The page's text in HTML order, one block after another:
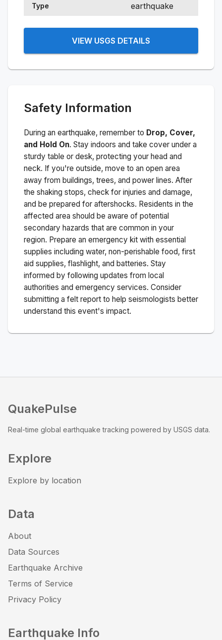
Type earthquake
VIEW USGS DETAILS
Safety Information
During an earthquake, remember to Drop, Cover,
and Hold On. Stay indoors and take cover under a
sturdy table or desk, protecting your head and
neck. If you're outside, move to an open area
away from buildings, trees, and power lines. After
the shaking stops, check for injuries and damage,
and be prepared for aftershocks. Residents in the
affected area should be aware of potential
secondary hazards that are common in your
region. Prepare an emergency kit with essential
supplies including water, non-perishable food, first
aid supplies, flashlight, and batteries. Stay
informed by following updates from local
authorities and emergency services. Consider
submitting a felt report to help seismologists better
understand this event's impact.
QuakePulse
Real-time global earthquake tracking powered by USGS data.
Explore
Explore by location
Data
About
Data Sources
Earthquake Archive
Terms of Service
Privacy Policy
Earthquake Info